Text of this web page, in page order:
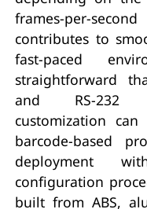
frames-per-
contributes to
fast-paced
straightforward
and RS-232
customization
barcode-based
deployment
configuration
built from ABS,